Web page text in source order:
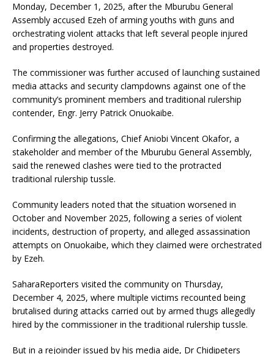
Monday, December 1, 2025, after the Mburubu General
Assembly accused Ezeh of arming youths with guns and
orchestrating violent attacks that left several people injured
and properties destroyed.
The commissioner was further accused of launching sustained
media attacks and security clampdowns against one of the
community’s prominent members and traditional rulership
contender, Engr. Jerry Patrick Onuokaibe.
Confirming the allegations, Chief Aniobi Vincent Okafor, a
stakeholder and member of the Mburubu General Assembly,
said the renewed clashes were tied to the protracted
traditional rulership tussle.
Community leaders noted that the situation worsened in
October and November 2025, following a series of violent
incidents, destruction of property, and alleged assassination
attempts on Onuokaibe, which they claimed were orchestrated
by Ezeh.
SaharaReporters visited the community on Thursday,
December 4, 2025, where multiple victims recounted being
brutalised during attacks carried out by armed thugs allegedly
hired by the commissioner in the traditional rulership tussle.
But in a rejoinder issued by his media aide, Dr Chidipeters